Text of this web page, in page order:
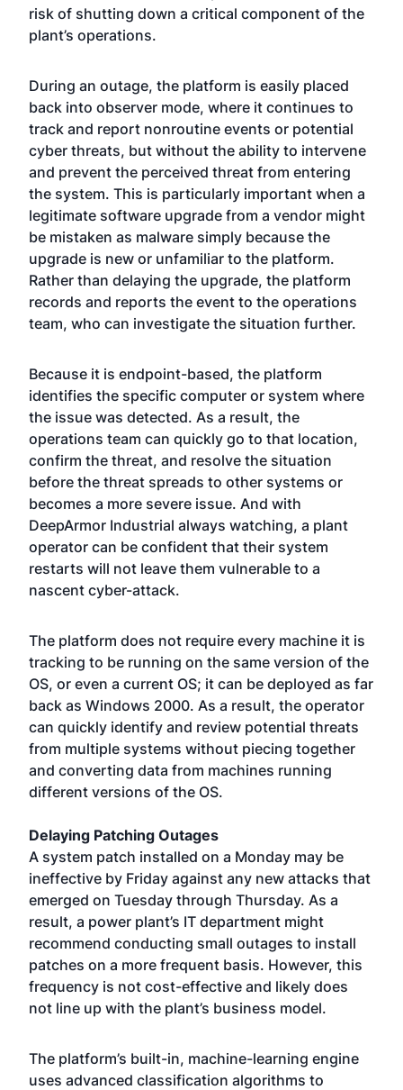
risk of shutting down a critical component of the
plant’s operations.
During an outage, the platform is easily placed
back into observer mode, where it continues to
track and report nonroutine events or potential
cyber threats, but without the ability to intervene
and prevent the perceived threat from entering
the system. This is particularly important when a
legitimate software upgrade from a vendor might
be mistaken as malware simply because the
upgrade is new or unfamiliar to the platform.
Rather than delaying the upgrade, the platform
records and reports the event to the operations
team, who can investigate the situation further.
Because it is endpoint-based, the platform
identifies the specific computer or system where
the issue was detected. As a result, the
operations team can quickly go to that location,
confirm the threat, and resolve the situation
before the threat spreads to other systems or
becomes a more severe issue. And with
DeepArmor Industrial always watching, a plant
operator can be confident that their system
restarts will not leave them vulnerable to a
nascent cyber-attack.
The platform does not require every machine it is
tracking to be running on the same version of the
OS, or even a current OS; it can be deployed as far
back as Windows 2000. As a result, the operator
can quickly identify and review potential threats
from multiple systems without piecing together
and converting data from machines running
different versions of the OS.
Delaying Patching Outages
A system patch installed on a Monday may be
ineffective by Friday against any new attacks that
emerged on Tuesday through Thursday. As a
result, a power plant’s IT department might
recommend conducting small outages to install
patches on a more frequent basis. However, this
frequency is not cost-effective and likely does
not line up with the plant’s business model.
The platform’s built-in, machine-learning engine
uses advanced classification algorithms to